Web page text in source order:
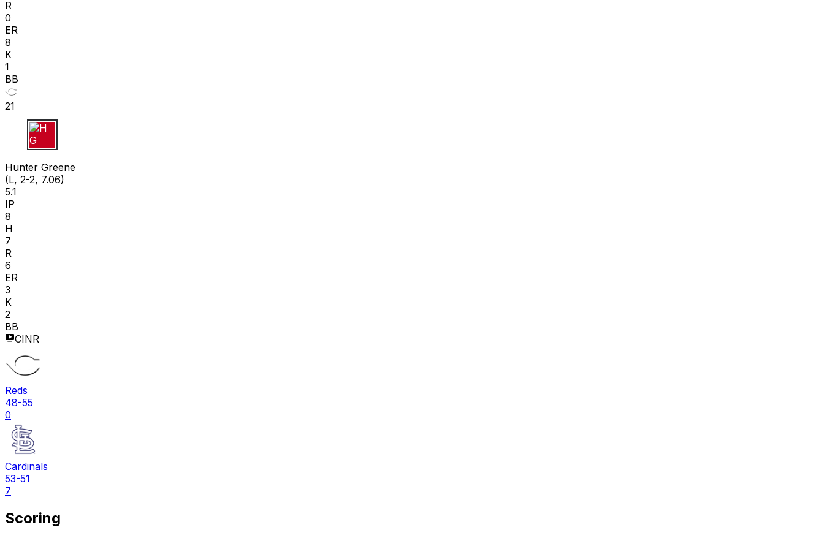
R
0
ER
8
K
1
BB
21
H G
Hunter Greene
(L, 2-2, 7.06)
5.1
IP
8
H
7
R
6
ER
3
K
2
BB
CINR
Reds
48-55
0
Cardinals
53-51
7
Scoring